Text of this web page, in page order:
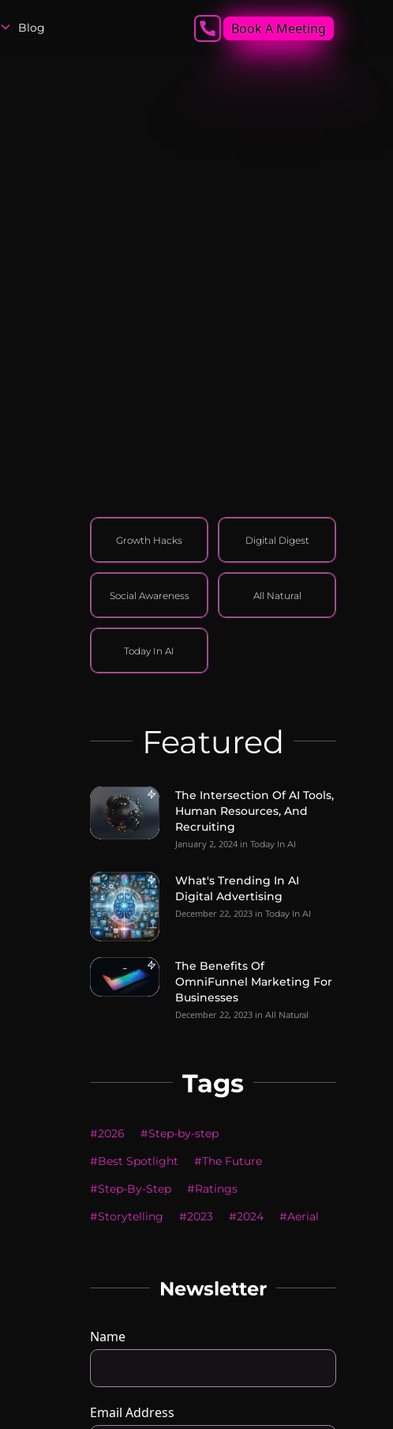
Blog Book A Meeting
Growth Hacks Digital Digest
Social Awareness All Natural
Today In AI
Featured
The Intersection Of AI Tools,
Human Resources, And
Recruiting
January 2, 2024 in Today In AI
What's Trending In AI
Digital Advertising
December 22, 2023 in Today In AI
The Benefits Of
OmniFunnel Marketing For
Businesses
December 22, 2023 in All Natural
Tags
#2026 #Step-by-step
#Best Spotlight #The Future
#Step-By-Step #Ratings
#Storytelling #2023 #2024 #Aerial
Newsletter
Name
Email Address